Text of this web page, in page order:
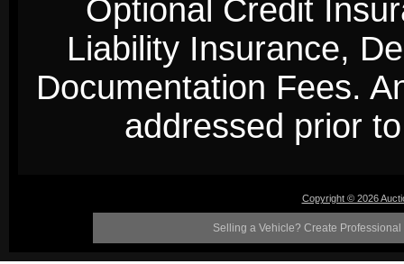
Optional Credit
Liability Insurance,
Documentation Fees.
addressed prior
Copyright © 2026
Selling a Vehicle? Create